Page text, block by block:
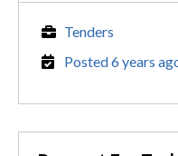
Tenders
Posted 6 years